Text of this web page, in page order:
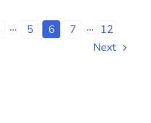
··· 5 6 7 ··· 12
Next